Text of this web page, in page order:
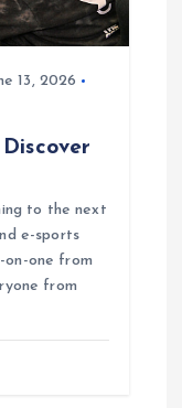
13, 2026
to the next
e-sports
on-one from
from